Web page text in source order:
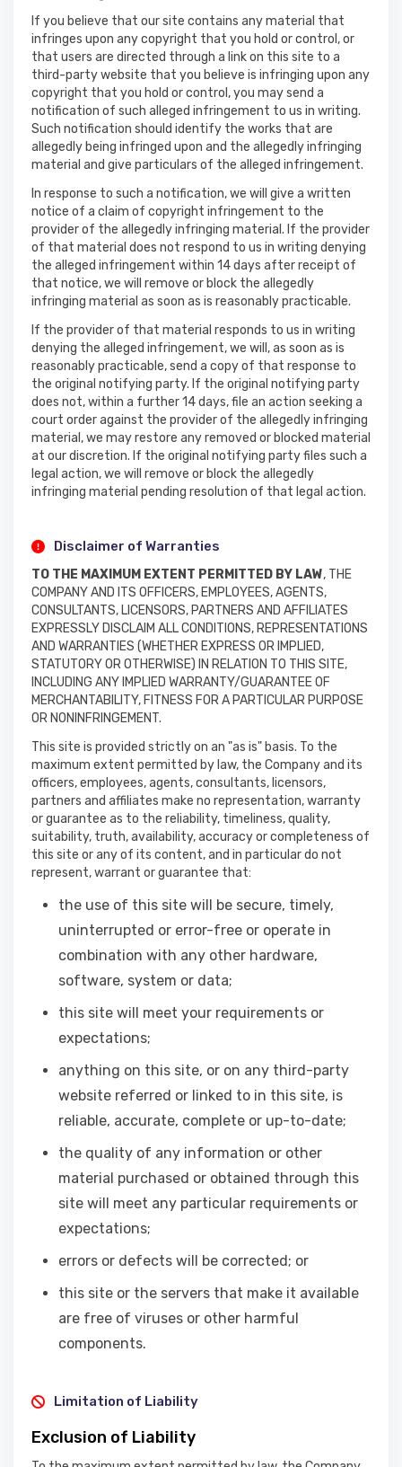
If you believe that our site contains any material that
infringes upon any copyright that you hold or control, or
that users are directed through a link on this site to a
third-party website that you believe is infringing upon any
copyright that you hold or control, you may send a
notification of such alleged infringement to us in writing.
Such notification should identify the works that are
allegedly being infringed upon and the allegedly infringing
material and give particulars of the alleged infringement.
In response to such a notification, we will give a written
notice of a claim of copyright infringement to the
provider of the allegedly infringing material. If the provider
of that material does not respond to us in writing denying
the alleged infringement within 14 days after receipt of
that notice, we will remove or block the allegedly
infringing material as soon as is reasonably practicable.
If the provider of that material responds to us in writing
denying the alleged infringement, we will, as soon as is
reasonably practicable, send a copy of that response to
the original notifying party. If the original notifying party
does not, within a further 14 days, file an action seeking a
court order against the provider of the allegedly infringing
material, we may restore any removed or blocked material
at our discretion. If the original notifying party files such a
legal action, we will remove or block the allegedly
infringing material pending resolution of that legal action.
Disclaimer of Warranties
TO THE MAXIMUM EXTENT PERMITTED BY LAW, THE
COMPANY AND ITS OFFICERS, EMPLOYEES, AGENTS,
CONSULTANTS, LICENSORS, PARTNERS AND AFFILIATES
EXPRESSLY DISCLAIM ALL CONDITIONS, REPRESENTATIONS
AND WARRANTIES (WHETHER EXPRESS OR IMPLIED,
STATUTORY OR OTHERWISE) IN RELATION TO THIS SITE,
INCLUDING ANY IMPLIED WARRANTY/GUARANTEE OF
MERCHANTABILITY, FITNESS FOR A PARTICULAR PURPOSE
OR NONINFRINGEMENT.
This site is provided strictly on an "as is" basis. To the
maximum extent permitted by law, the Company and its
officers, employees, agents, consultants, licensors,
partners and affiliates make no representation, warranty
or guarantee as to the reliability, timeliness, quality,
suitability, truth, availability, accuracy or completeness of
this site or any of its content, and in particular do not
represent, warrant or guarantee that:
the use of this site will be secure, timely,
uninterrupted or error-free or operate in
combination with any other hardware,
software, system or data;
this site will meet your requirements or
expectations;
anything on this site, or on any third-party
website referred or linked to in this site, is
reliable, accurate, complete or up-to-date;
the quality of any information or other
material purchased or obtained through this
site will meet any particular requirements or
expectations;
errors or defects will be corrected; or
this site or the servers that make it available
are free of viruses or other harmful
components.
Limitation of Liability
Exclusion of Liability